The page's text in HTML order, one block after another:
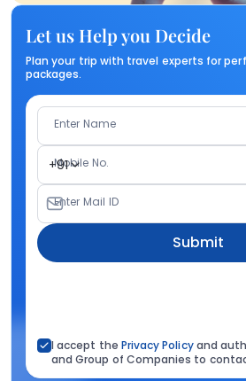
Let us Help you Decide
Plan your trip with travel experts for
packages.
Enter Name
+91
Mobile No.
Enter Mail ID
Submit
I accept the Privacy Policyand
and Group of Companies to